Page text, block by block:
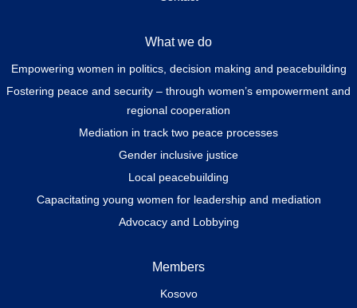
What we do
Empowering women in politics, decision making and peacebuilding
Fostering peace and security – through women’s empowerment and
regional cooperation
Mediation in track two peace processes
Gender inclusive justice
Local peacebuilding
Capacitating young women for leadership and mediation
Advocacy and Lobbying
Members
Kosovo